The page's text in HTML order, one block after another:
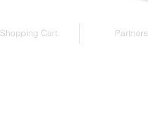
Shopping Cart Partners